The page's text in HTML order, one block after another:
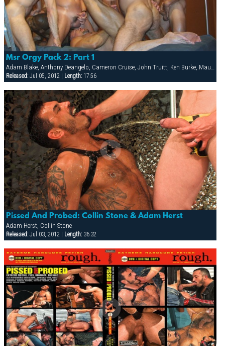
Msr Orgy Pack 2: Part 1
Adam Blake, Anthony Deangelo, Cameron Cruise, John Truitt, Ken Burke, Mauricio Rey, Sky Donovan, Tony Scalia
Released:Jul 05, 2012 | Length:17:56
Pissed And Probed: Collin Stone & Adam Herst
Adam Herst, Collin Stone
Released:Jul 03, 2012 | Length:36:32